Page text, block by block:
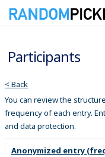
Participants
< Back
You can review the
frequency of each entry.
and data protection.
Anonymized entry